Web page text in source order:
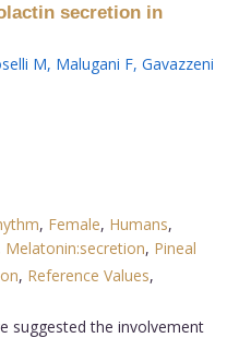
secretion in
M, Malugani F, Gavazzeni
, Female, Humans,
Melatonin:secretion, Pineal
, Reference Values,
suggested the involvement